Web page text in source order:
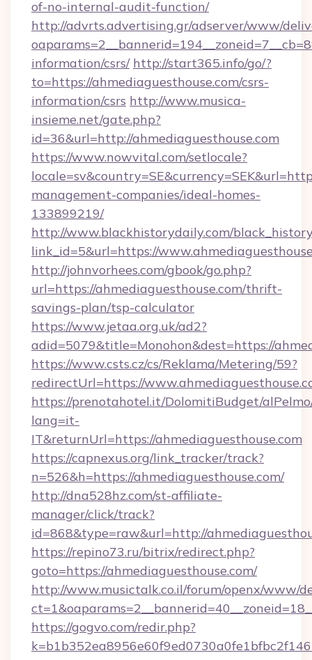
of-no-internal-audit-function/
http://advrts.advertising.gr/adserver/www/
information/csrs/ http://start365.info/go/?
to=https://ahmediaguesthouse.com/csrs-
information/csrs http://www.musica-
insieme.net/gate.php?
id=36&url=http://ahmediaguesthouse.com
https://www.nowvital.com/setlocale?
management-companies/ideal-homes-
133899219/
http://www.blackhistorydaily.com/
link_id=5&url=https://
http://johnvorhees.com/gbook/go.php?
url=https://ahmediaguesthouse.com/thrift-
savings-plan/tsp-calculator
https://www.jetaa.org.uk/ad2?
adid=5079&title=Monohon&dest=https://
https://www.csts.cz/cs/Reklama/Metering/59?
redirectUrl=https://
https://prenotahotel.it/DolomitiBudget/
lang=it-
IT&returnUrl=https://ahmediaguesthouse.com
https://capnexus.org/link_tracker/track?
n=526&h=https://ahmediaguesthouse.com/
http://dna528hz.com/st-affiliate-
manager/click/track?
id=868&type=raw&url=http://
https://repino73.ru/bitrix/redirect.php?
goto=https://ahmediaguesthouse.com/
http://www.musictalk.co.il/forum/openx/www/
https://gogvo.com/redir.php?